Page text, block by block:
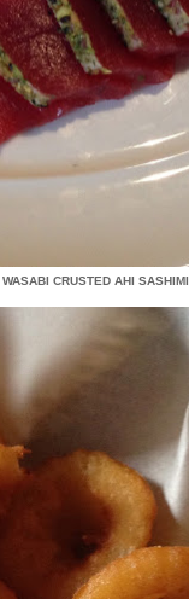
CRUSTED AHI SASHIMI